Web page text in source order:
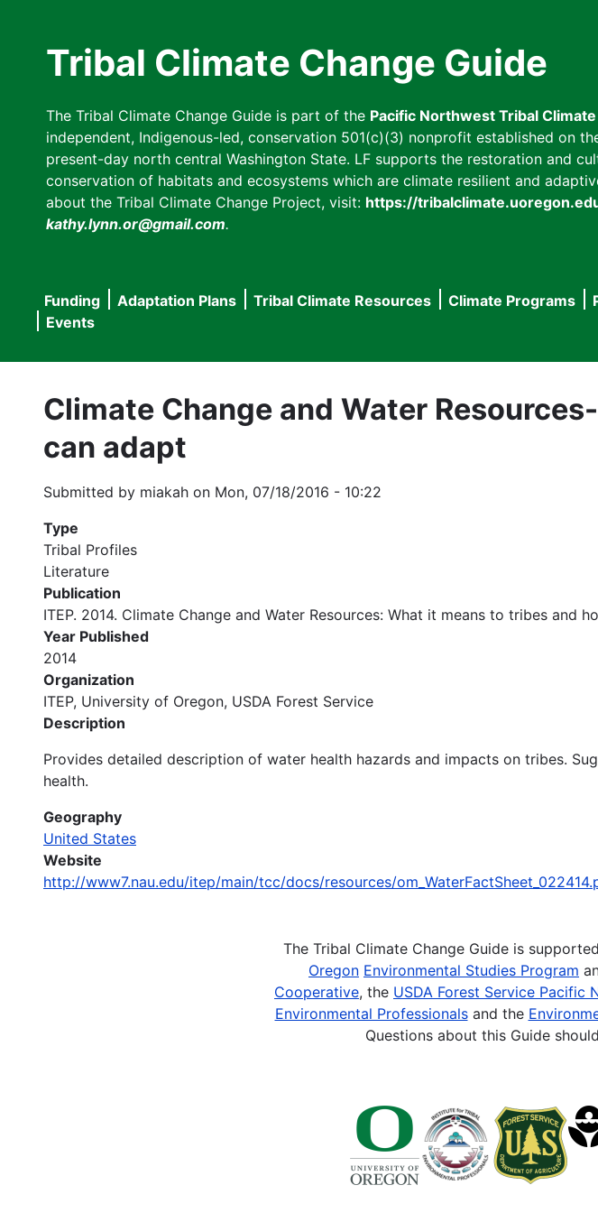
Tribal Climate Change Guide
The Tribal Climate Change Guide is part of the Pacific Northwest Tribal
independent, Indigenous-led, conservation 501(c)(3) nonprofit established on
present-day north central Washington State. LF supports the restoration and
conservation of habitats and ecosystems which are climate resilient and
about the Tribal Climate Change Project, visit: https://
kathy.lynn.or@gmail.com.
Main
navigation
Funding Adaptation Plans Tribal Climate Resources Climate Programs
Events
Climate Change and Water
can adapt
Submitted by miakah on Mon, 07/18/2016 - 10:22
Type
Tribal Profiles
Literature
Publication
ITEP. 2014. Climate Change and Water Resources: What it means to tribes and
Year Published
2014
Organization
ITEP, University of Oregon, USDA Forest Service
Description
Provides detailed description of water health hazards and impacts on tribes.
health.
Geography
United States
Website
http://www7.nau.edu/itep/main/tcc/docs/resources/
The Tribal Climate Change Guide is
Oregon Environmental Studies Program
Cooperative, the USDA Forest Service Pacific
Environmental Professionalsand the
Questions about this Guide